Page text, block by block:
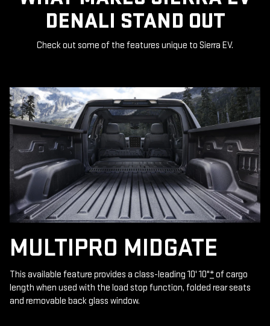
DENALI STAND OUT
Check out some of the features unique to Sierra EV.
MULTIPRO MIDGATE
This available feature provides a class-leading 10' 10"*of cargo
length when used with the load stop function, folded rear seats
and removable back glass window.